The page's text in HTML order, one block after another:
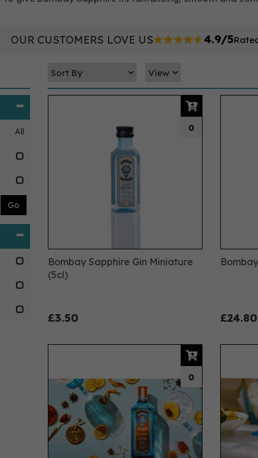
Bombay Sapphire Gin Miniature
(5cl)
£3.50
0
£24.80
0
All
OUR CUSTOMERS LOVE US 4.9/5